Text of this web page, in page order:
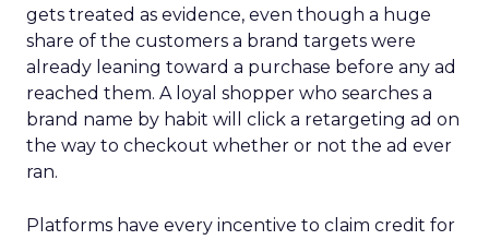
gets treated as evidence, even though a huge
share of the customers a brand targets were
already leaning toward a purchase before any ad
reached them. A loyal shopper who searches a
brand name by habit will click a retargeting ad on
the way to checkout whether or not the ad ever
ran.
Platforms have every incentive to claim credit for